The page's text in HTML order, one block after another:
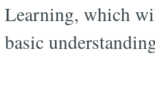
Learning, which
basic